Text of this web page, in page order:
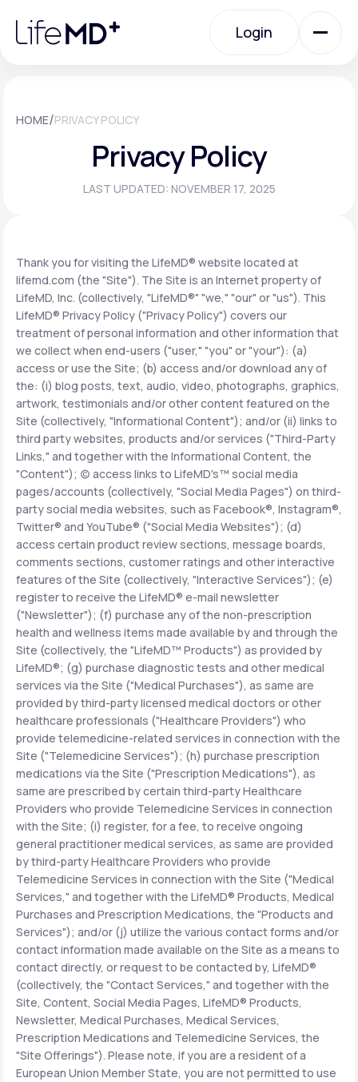
note:
website
Login
Urgent Care
Specialty Care
Membership Plans
About Us
Support
LifeMD+
Learn why LifeMD+ can positively change
your healthcare experience
Join LifeMD+
Join LifeMD+
HOME/PRIVACY POLICY
Privacy Policy
LAST UPDATED: NOVEMBER 17, 2025
Thank you for visiting the LifeMD® website located at
lifemd.com (the "Site"). The Site is an Internet property of
LifeMD, Inc. (collectively, "LifeMD®" "we," "our" or "us"). This
LifeMD® Privacy Policy ("Privacy Policy") covers our
treatment of personal information and other information that
we collect when end-users ("user," "you" or "your"): (a)
access or use the Site; (b) access and/or download any of
the: (i) blog posts, text, audio, video, photographs, graphics,
artwork, testimonials and/or other content featured on the
Site (collectively, "Informational Content"); and/or (ii) links to
third party websites, products and/or services ("Third-Party
Links," and together with the Informational Content, the
"Content"); (c) access links to LifeMD's™ social media
pages/accounts (collectively, "Social Media Pages") on third-
party social media websites, such as Facebook®, Instagram®,
Twitter® and YouTube® ("Social Media Websites"); (d)
access certain product review sections, message boards,
comments sections, customer ratings and other interactive
features of the Site (collectively, "Interactive Services"); (e)
register to receive the LifeMD® e-mail newsletter
("Newsletter"); (f) purchase any of the non-prescription
health and wellness items made available by and through the
Site (collectively, the "LifeMD™ Products") as provided by
LifeMD®; (g) purchase diagnostic tests and other medical
services via the Site ("Medical Purchases"), as same are
provided by third-party licensed medical doctors or other
healthcare professionals ("Healthcare Providers") who
provide telemedicine-related services in connection with the
Site ("Telemedicine Services"); (h) purchase prescription
medications via the Site ("Prescription Medications"), as
same are prescribed by certain third-party Healthcare
Providers who provide Telemedicine Services in connection
with the Site; (i) register, for a fee, to receive ongoing
general practitioner medical services, as same are provided
by third-party Healthcare Providers who provide
Telemedicine Services in connection with the Site ("Medical
Services," and together with the LifeMD® Products, Medical
Purchases and Prescription Medications, the "Products and
Services"); and/or (j) utilize the various contact forms and/or
contact information made available on the Site as a means to
contact directly, or request to be contacted by, LifeMD®
(collectively, the "Contact Services," and together with the
Site, Content, Social Media Pages, LifeMD® Products,
Newsletter, Medical Purchases, Medical Services,
Prescription Medications and Telemedicine Services, the
"Site Offerings"). Please note, if you are a resident of a
European Union Member State, you are not permitted to use